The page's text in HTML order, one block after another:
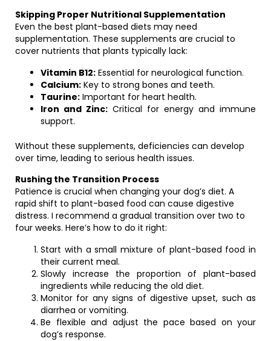
Skipping Proper Nutritional Supplementation
Even the best plant-based diets may need
supplementation. These supplements are crucial to
cover nutrients that plants typically lack:
Vitamin B12: Essential for neurological function.
Calcium: Key to strong bones and teeth.
Taurine: Important for heart health.
Iron and Zinc: Critical for energy and immune
support.
Without these supplements, deficiencies can develop
over time, leading to serious health issues.
Rushing the Transition Process
Patience is crucial when changing your dog’s diet. A
rapid shift to plant-based food can cause digestive
distress. I recommend a gradual transition over two to
four weeks. Here’s how to do it right:
Start with a small mixture of plant-based food in
their current meal.
Slowly increase the proportion of plant-based
ingredients while reducing the old diet.
Monitor for any signs of digestive upset, such as
diarrhea or vomiting.
Be flexible and adjust the pace based on your
dog’s response.